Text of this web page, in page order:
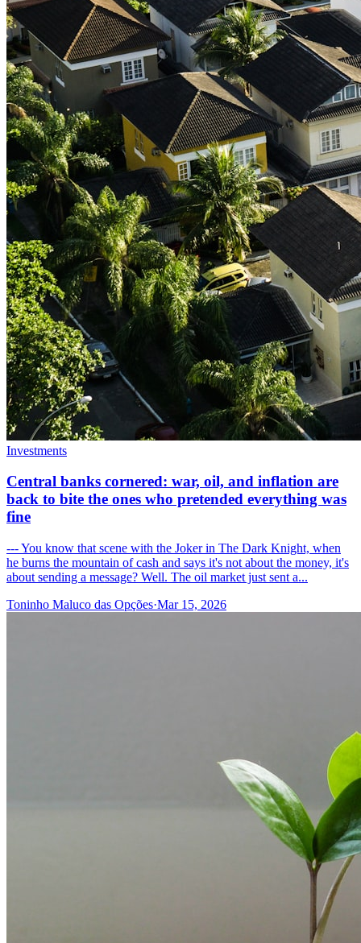
Investments
Central banks cornered: war, oil, and inflation are
back to bite the ones who pretended everything was
fine
--- You know that scene with the Joker in The Dark Knight, when
he burns the mountain of cash and says it's not about the money, it's
about sending a message? Well. The oil market just sent a...
Toninho Maluco das Opções·Mar 15, 2026